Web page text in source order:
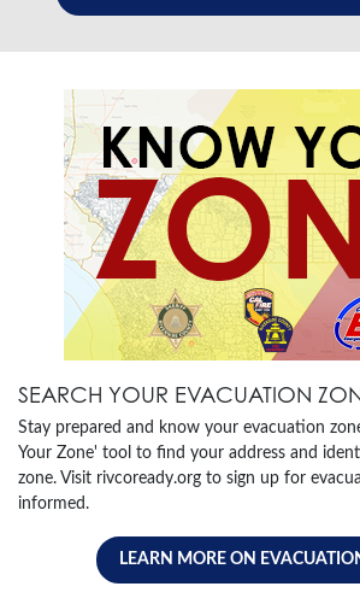
SEARCH YOUR EVACUATION
Stay prepared and know your evacuation
Your Zone' tool to find your address and
zone. Visit rivcoready.org to sign up for
informed.
LEARN MORE ON